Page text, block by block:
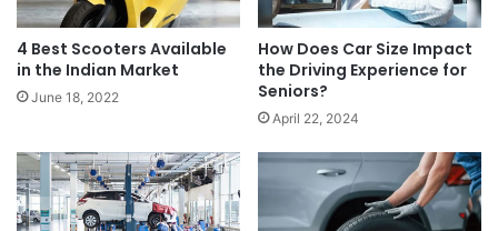
4 Best Scooters Available
in the Indian Market
June 18, 2022
How Does Car Size Impact
the Driving Experience for
Seniors?
April 22, 2024